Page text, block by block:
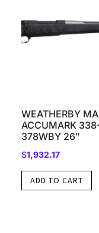
WEATHERBY
ACCUMARK
378WBY 26″
$1,932.17
ADD TO CART